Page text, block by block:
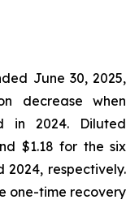
June 30, 2025,
decrease when
in 2024. Diluted
$1.18 for the six
2024, respectively.
one-time recovery